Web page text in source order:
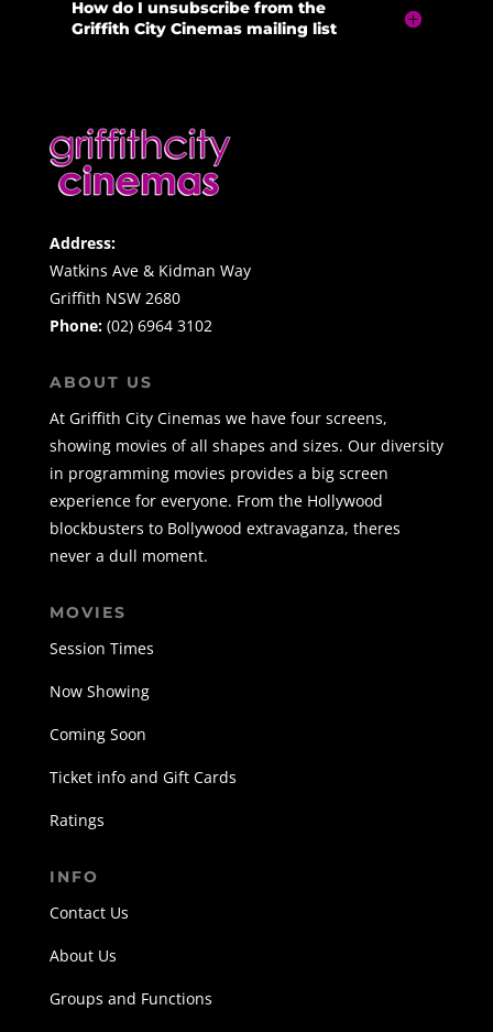
How do I unsubscribe from the
Griffith City Cinemas mailing list
Address:
Watkins Ave & Kidman Way
Griffith NSW 2680
Phone: (02) 6964 3102
ABOUT US
At Griffith City Cinemas we have four screens,
showing movies of all shapes and sizes. Our diversity
in programming movies provides a big screen
experience for everyone. From the Hollywood
blockbusters to Bollywood extravaganza, theres
never a dull moment.
MOVIES
Session Times
Now Showing
Coming Soon
Ticket info and Gift Cards
Ratings
INFO
Contact Us
About Us
Groups and Functions